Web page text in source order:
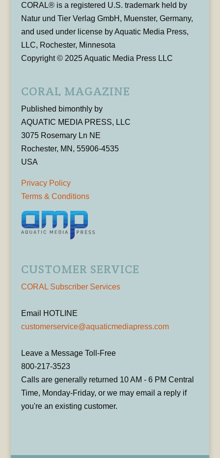
CORAL® is a registered U.S. trademark held by
Natur und Tier Verlag GmbH, Muenster, Germany,
and used under license by Aquatic Media Press,
LLC, Rochester, Minnesota
Copyright © 2025 Aquatic Media Press LLC
CORAL MAGAZINE
Published bimonthly by
AQUATIC MEDIA PRESS, LLC
3075 Rosemary Ln NE
Rochester, MN, 55906-4535
USA
Privacy Policy
Terms & Conditions
CUSTOMER SERVICE
CORAL Subscriber Services
Email HOTLINE
customerservice@aquaticmediapress.com
Leave a Message Toll-Free
800-217-3523
Calls are generally returned 10 AM - 6 PM Central
Time, Monday-Friday, or we may email a reply if
you're an existing customer.